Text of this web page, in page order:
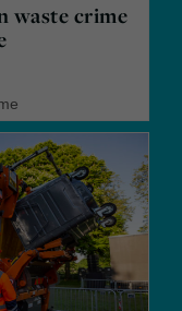
waste crime